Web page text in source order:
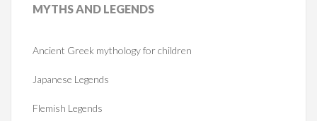
MYTHSAND LEGENDS
Ancient Greek mythology for children
Japanese Legends
Flemish Legends